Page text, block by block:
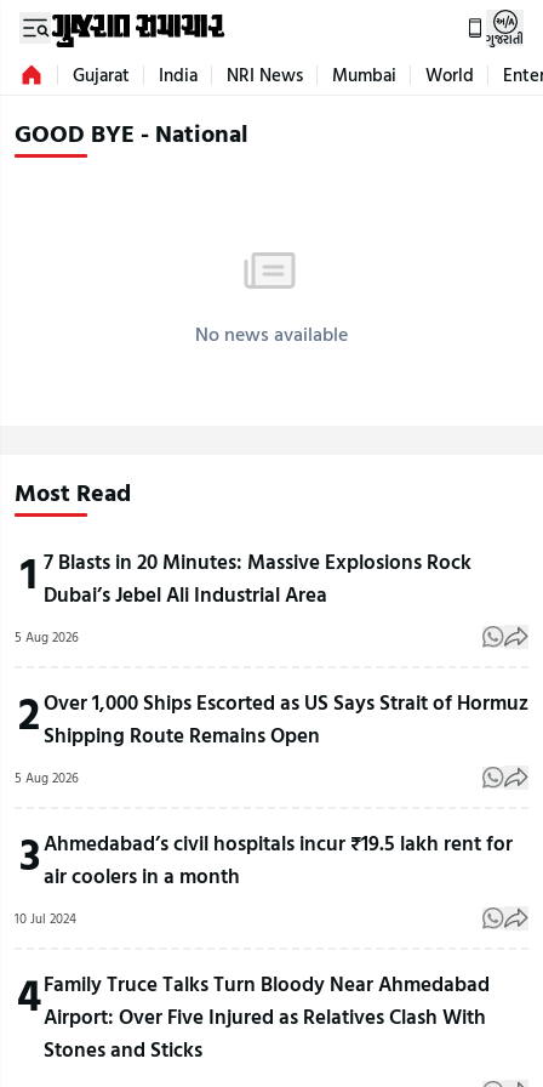
ગુજરાતી
Gujarat India NRI News Mumbai World
GOOD BYE - National
No news available
Most Read
1 7 Blasts in 20 Minutes: Massive Explosions Rock
Dubai’s Jebel Ali Industrial Area
5 Aug 2026
2Over 1,000 Ships Escorted as US Says Strait of Hormuz
Shipping Route Remains Open
5 Aug 2026
3Ahmedabad’s civil hospitals incur ₹19.5 lakh rent for
air coolers in a month
10 Jul 2024
4Family Truce Talks Turn Bloody Near Ahmedabad
Airport: Over Five Injured as Relatives Clash With
Stones and Sticks